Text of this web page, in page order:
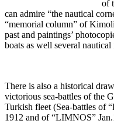
of
can admire “the nautical
“memorial column” of
past and paintings’
boats as well several nautical
There is also a historical
victorious sea-battles of the
Turkish fleet (Sea-battles of
1912 and of “LIMNOS”